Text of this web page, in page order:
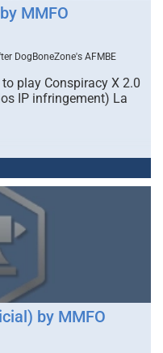
MMFO
DogBoneZone's AFMBE
play Conspiracy X 2.0
IP infringement) La
by MMFO